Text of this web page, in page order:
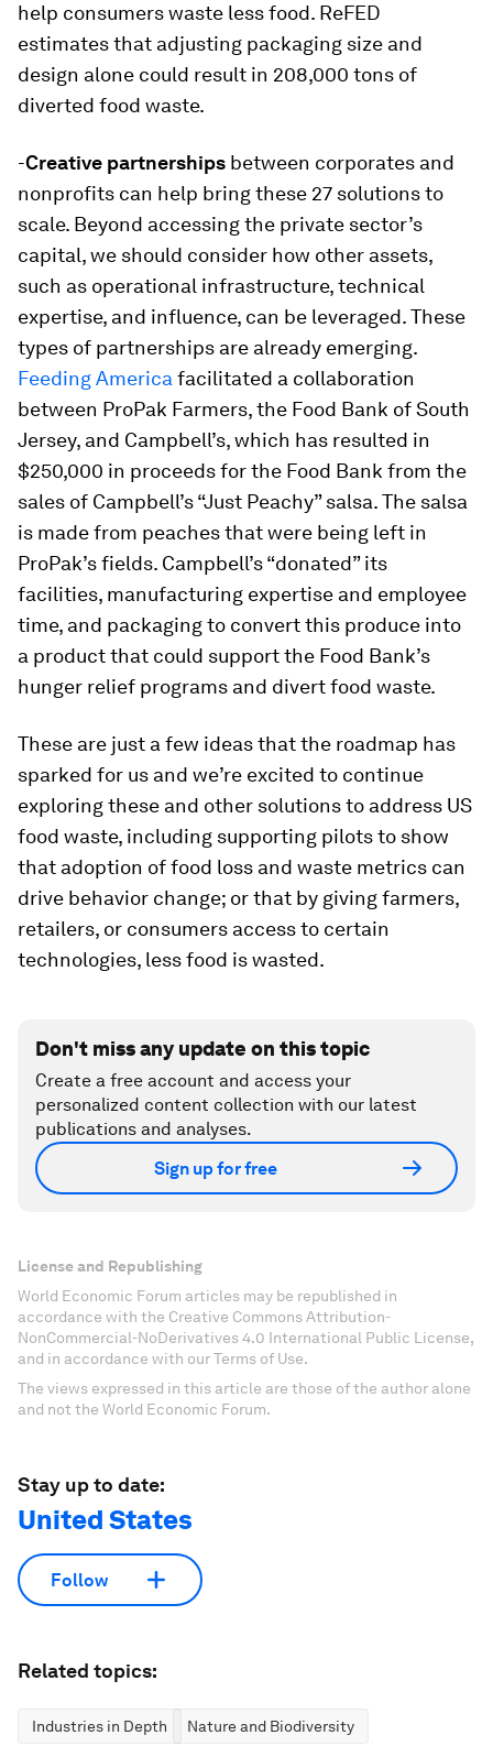
help consumers waste less food. ReFED
estimates that adjusting packaging size and
design alone could result in 208,000 tons of
diverted food waste.
-Creative partnerships between corporates and
nonprofits can help bring these 27 solutions to
scale. Beyond accessing the private sector’s
capital, we should consider how other assets,
such as operational infrastructure, technical
expertise, and influence, can be leveraged. These
types of partnerships are already emerging.
Feeding Americafacilitated a collaboration
between ProPak Farmers, the Food Bank of South
Jersey, and Campbell’s, which has resulted in
$250,000 in proceeds for the Food Bank from the
sales of Campbell’s “Just Peachy” salsa. The salsa
is made from peaches that were being left in
ProPak’s fields. Campbell’s “donated” its
facilities, manufacturing expertise and employee
time, and packaging to convert this produce into
a product that could support the Food Bank’s
hunger relief programs and divert food waste.
These are just a few ideas that the roadmap has
sparked for us and we’re excited to continue
exploring these and other solutions to address US
food waste, including supporting pilots to show
that adoption of food loss and waste metrics can
drive behavior change; or that by giving farmers,
retailers, or consumers access to certain
technologies, less food is wasted.
Don't miss any update on this topic
Create a free account and access your
personalized content collection with our latest
publications and analyses.
Sign up for free
License and Republishing
World Economic Forum articles may be republished in
accordance with the Creative Commons Attribution-
NonCommercial-NoDerivatives 4.0 International Public License,
and in accordance with our Terms of Use.
The views expressed in this article are those of the author alone
and not the World Economic Forum.
Stay up to date:
United States
Follow
Related topics:
Industries in Depth Nature and Biodiversity